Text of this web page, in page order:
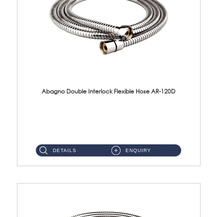
Abagno Double Interlock Flexible Hose AR-120D
DETAILS ENQUIRY